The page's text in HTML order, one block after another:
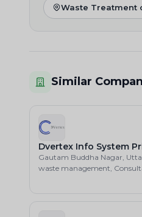
Waste Treatment
Similar
Dvertex Info System
Gautam Buddha Nagar,
waste management,